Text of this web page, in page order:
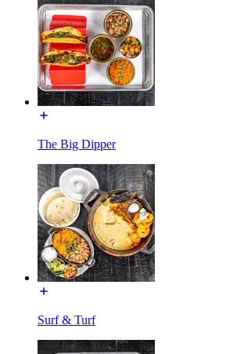
The Big Dipper
Surf & Turf